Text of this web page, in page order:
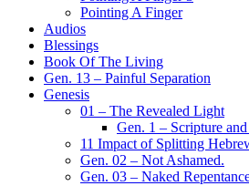
Pointing A Finger
Audios
Blessings
Book Of The Living
Gen. 13 – Painful Separation
Genesis
01 – The Revealed Light
Gen. 1 – Scripture
11 Impact of Splitting
Gen. 02 – Not Ashamed.
Gen. 03 – Naked